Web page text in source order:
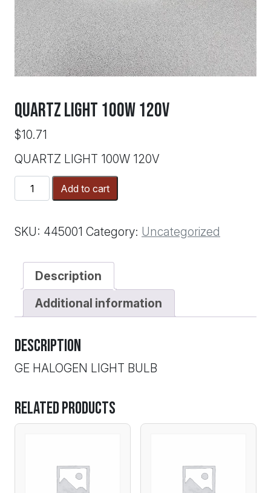
QUARTZ LIGHT 100W 120V
$10.71
QUARTZ LIGHT 100W 120V
QUARTZ
LIGHT
120V
quantity
Add to cart
SKU: 445001 Category: Uncategorized
Description
Additional information
Description
GE HALOGEN LIGHT BULB
Related products